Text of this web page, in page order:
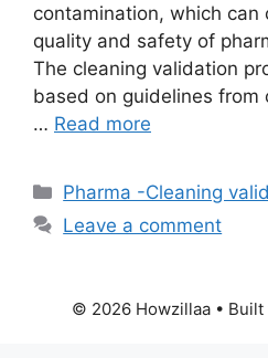
contamination, which can
quality and safety of
The cleaning validation
based on guidelines from
… Read more
Categories
Pharma -Cleaning
Leave a comment
© 2026 Howzillaa• Built